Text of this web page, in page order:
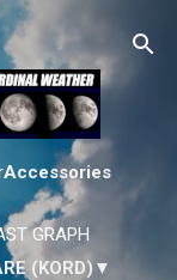
Accessories
GRAPH
(KORD)▼